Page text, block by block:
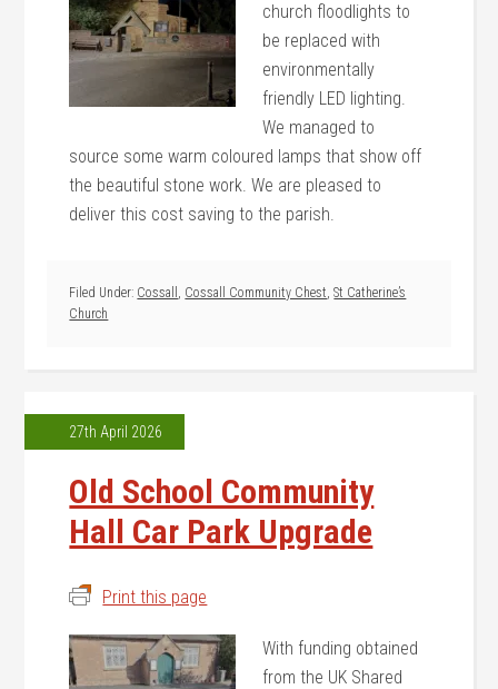
church floodlights to
be replaced with
environmentally
friendly LED lighting.
We managed to
source some warm coloured lamps that show off
the beautiful stone work. We are pleased to
deliver this cost saving to the parish.
Filed Under: Cossall , Cossall Community Chest,St Catherine’s
Church
27th April 2026
Old School Community
Hall Car Park Upgrade
Print this page
With funding obtained
from the UK Shared